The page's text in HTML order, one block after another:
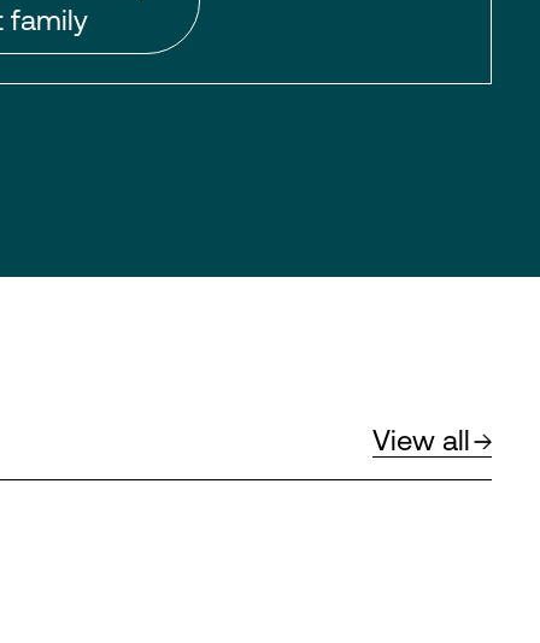
family
View all